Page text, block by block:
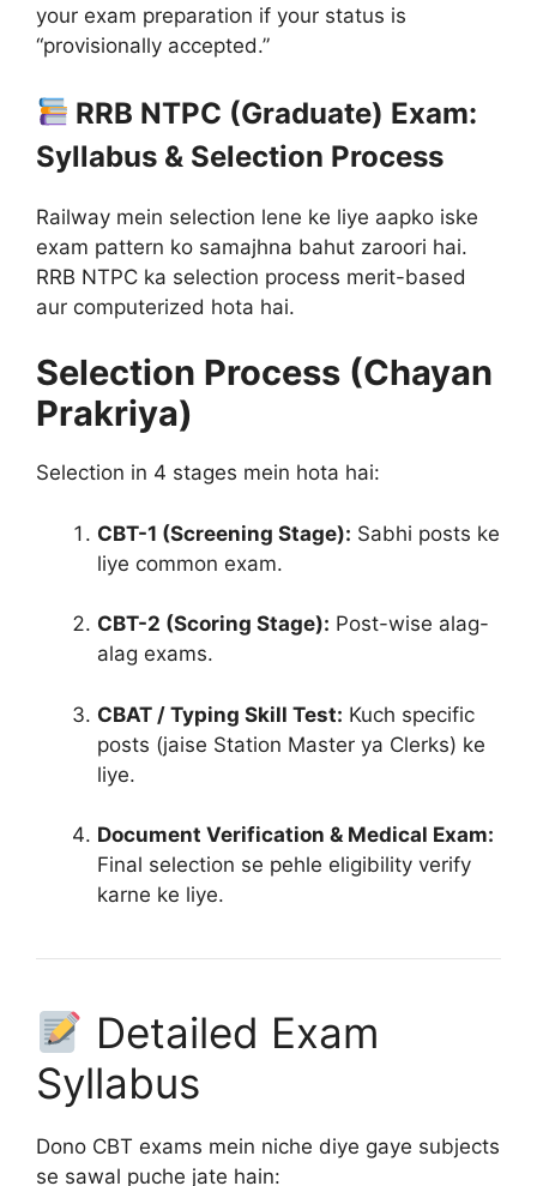
your exam preparation if your status is
“provisionally accepted.”
RRB NTPC (Graduate) Exam:
Syllabus & Selection Process
Railway mein selection lene ke liye aapko iske
exam pattern ko samajhna bahut zaroori hai.
RRB NTPC ka selection process merit-based
aur computerized hota hai.
Selection Process (Chayan
Prakriya)
Selection in 4 stages mein hota hai:
CBT-1 (Screening Stage): Sabhi posts ke
liye common exam.
CBT-2 (Scoring Stage): Post-wise alag-
alag exams.
CBAT / Typing Skill Test: Kuch specific
posts (jaise Station Master ya Clerks) ke
liye.
Document Verification & Medical Exam:
Final selection se pehle eligibility verify
karne ke liye.
Detailed Exam
Syllabus
Dono CBT exams mein niche diye gaye subjects
se sawal puche jate hain: